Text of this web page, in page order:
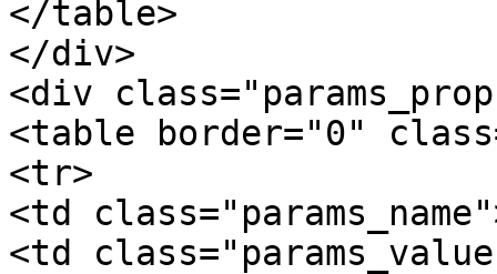
</table>
</div>
<div
<table border="0"
<tr>
<td
<td